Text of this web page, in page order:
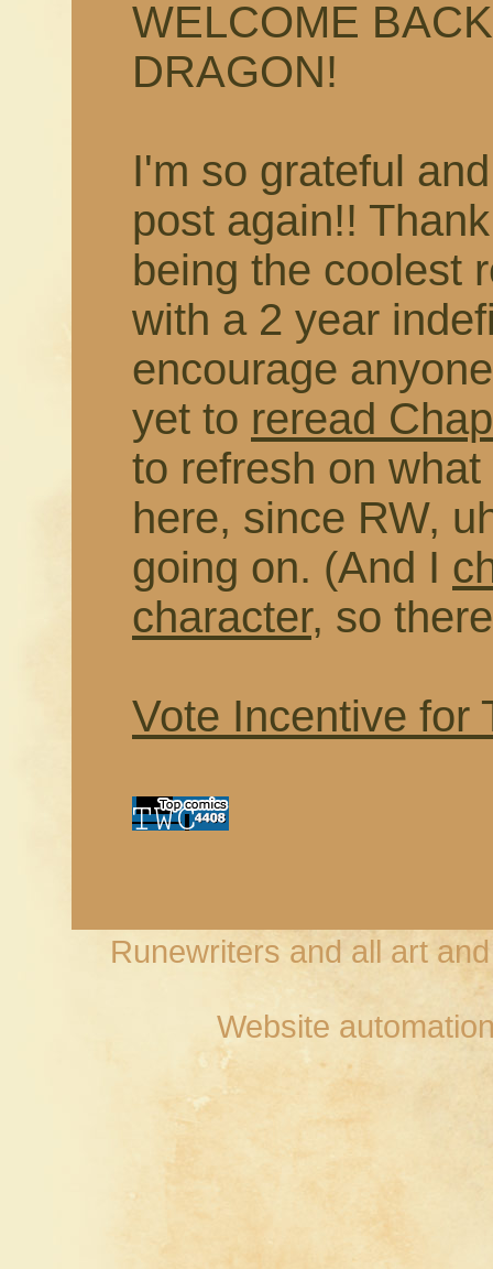
WELCOME
DRAGON!
I'm so grateful
post again!!
being the coolest
with a 2 year
encourage
yet to reread
to refresh on
here, since RW,
going on. (And I
character, so
Vote Incentive for
Runewriters and all art
Website